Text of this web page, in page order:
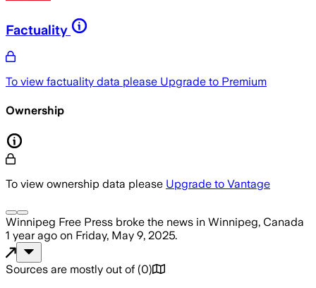
Factuality
To view factuality data please Upgrade to Premium
Ownership
To view ownership data please Upgrade to Vantage
Winnipeg Free Press broke the news in Winnipeg, Canada
1 year ago on Friday, May 9, 2025.
Sources are mostly out of (0)